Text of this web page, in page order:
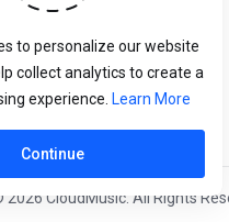
CloudMusic. All Rights
to personalize our website
collect analytics to create a
experience. Learn More
Continue